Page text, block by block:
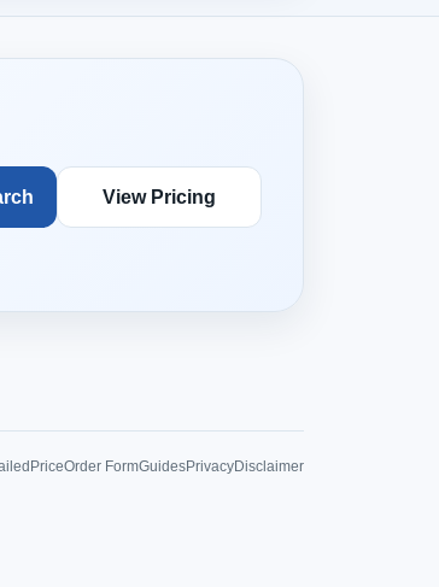
View Pricing
PriceOrder FormGuidesPrivacyDisclaimer